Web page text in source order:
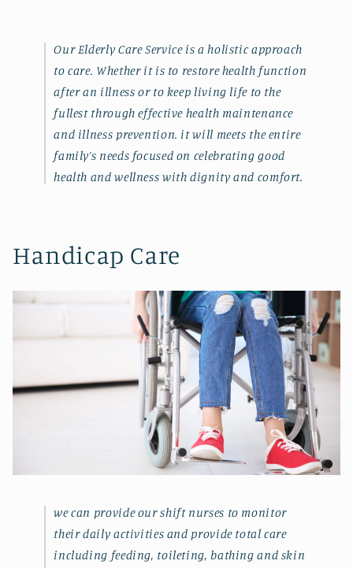
Our Elderly Care Service is a holistic approach
to care. Whether it is to restore health function
after an illness or to keep living life to the
fullest through effective health maintenance
and illness prevention. it will meets the entire
family’s needs focused on celebrating good
health and wellness with dignity and comfort.
Handicap Care
we can provide our shift nurses to monitor
their daily activities and provide total care
including feeding, toileting, bathing and skin